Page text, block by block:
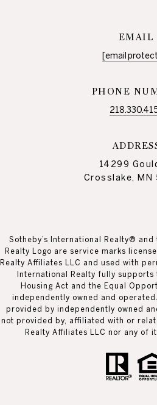
EMAIL
[email
PHONE
14299
Crosslake, MN
Sotheby’s International Realty® and
Realty Logo are service marks
Realty Affiliates LLC and used with
International Realty fully
Housing Act and the Equal
independently owned and
provided by independently owned
not provided by, affiliated with or
Realty Affiliates LLC nor any of